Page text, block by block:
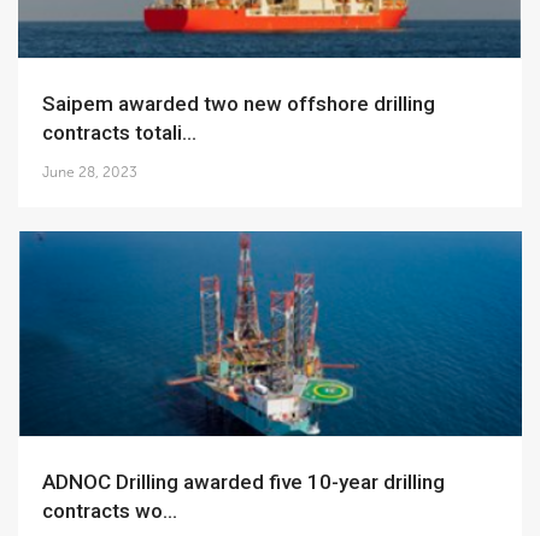
Saipem awarded two new offshore drilling
contracts totali...
June 28, 2023
ADNOC Drilling awarded five 10-year drilling
contracts wo...